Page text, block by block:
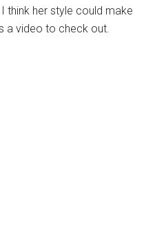
think her style could make
a video to check out.